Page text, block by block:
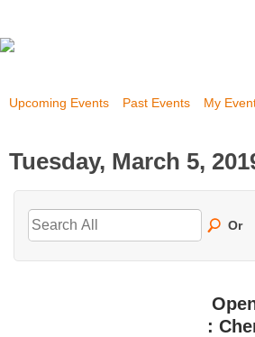
Upcoming Events Past Events My
Tuesday, March 5,
Or
: